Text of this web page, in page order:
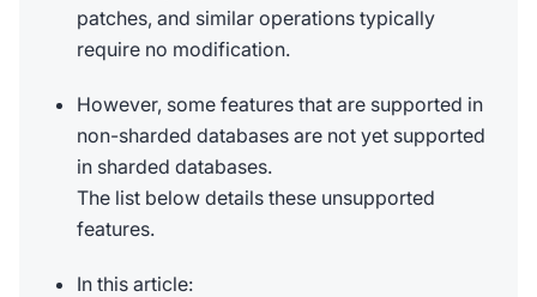
patches, and similar operations typically
require no modification.
However, some features that are supported in
non-sharded databases are not yet supported
in sharded databases.
The list below details these unsupported
features.
In this article: